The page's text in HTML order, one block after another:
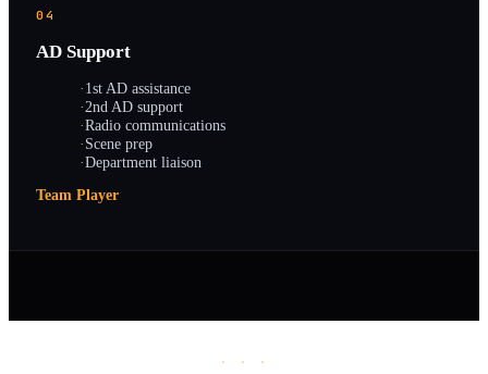
04
AD Support
·1st AD assistance
·2nd AD support
·Radio communications
·Scene prep
·Department liaison
Team Player
· · ·